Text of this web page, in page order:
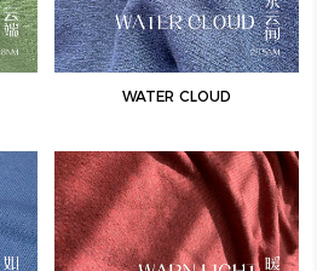
WATER CLOUD